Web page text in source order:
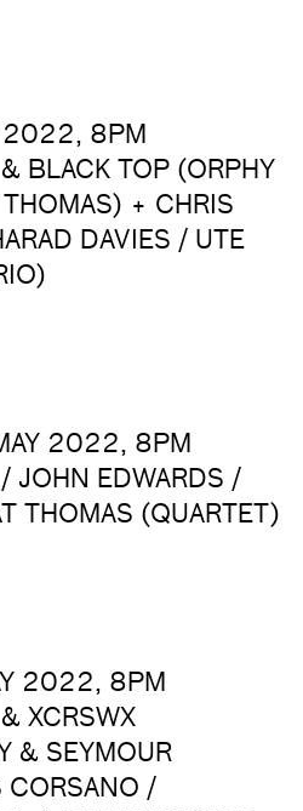
2022, 8PM
BLACK TOP (ORPHY
+ CHRIS
DAVIES / UTE
2022, 8PM
JOHN EDWARDS /
THOMAS (QUARTET)
2022, 8PM
XCRSWX
& SEYMOUR
CORSANO /